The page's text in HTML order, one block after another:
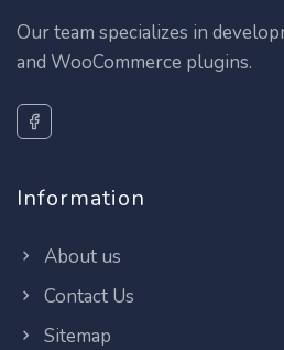
Our team specializes in
and WooCommerce plugins.
Information
About us
Contact Us
Sitemap